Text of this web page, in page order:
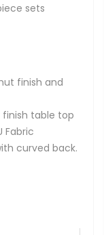
sets
finish and
finish table top
Fabric
curved back.